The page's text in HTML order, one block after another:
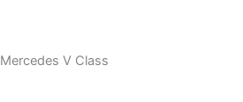
Mercedes V Class